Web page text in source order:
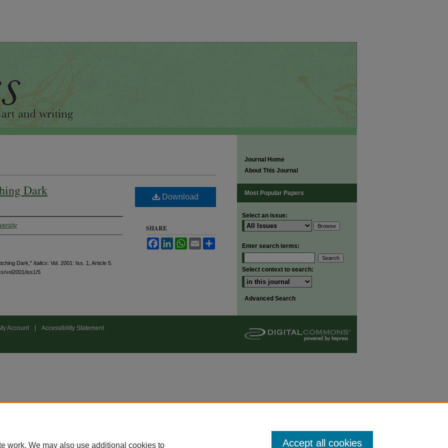
Dark
Dark," Italics: Vol. 2001: Iss. 1, Article 5.
vol2001/iss1/5
Download
SHARE
FacebookLinkedInWhatsApp
Email
Journal Home
About This Journal
Most Popular Papers
Select an issue:
Enter search terms:
Select context to search:
Advanced Search
Account Accessibility Statement
work. We may also use additional cookies to Accept all cookies